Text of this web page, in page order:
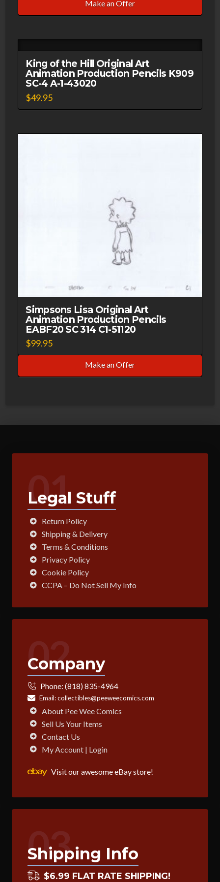
Make an Offer
King of the Hill Original Art
Animation Production Pencils K909
SC-4 A-1-43020
$49.95
Simpsons Lisa Original Art
Animation Production Pencils
EABF20 SC 314 C1-51120
$99.95
Make an Offer
01
Legal Stuff
Return Policy
Shipping & Delivery
Terms & Conditions
Privacy Policy
Cookie Policy
CCPA – Do Not Sell My Info
02
Company
Phone: (818) 835-4964
Email:collectibles@peeweecomics.com
About Pee Wee Comics
Sell Us Your Items
Contact Us
My Account | Login
Visit our awesome eBay store!
03
Shipping Info
$6.99 FLAT RATE SHIPPING!